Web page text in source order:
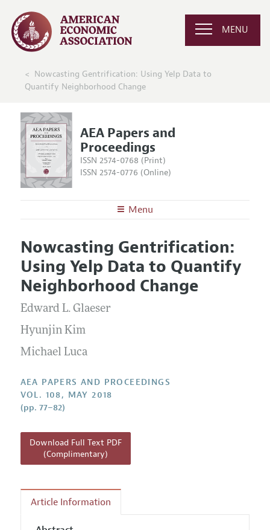
MENU
Nowcasting Gentrification: Using Yelp Data to
Quantify Neighborhood Change
AEA Papers and
Proceedings
ISSN 2574-0768 (Print)
ISSN 2574-0776 (Online)
Menu
Editors
Editorial Policy
Contact Information
Articles and Issues
Current Issue
All Issues
Information for Authors
Accepted Article Guidelines
Nowcasting Gentrification:
Using Yelp Data to Quantify
Neighborhood Change
Edward L. Glaeser
Hyunjin Kim
Michael Luca
AEA PAPERS AND PROCEEDINGS
VOL. 108, MAY 2018
(pp. 77–82)
Download Full Text PDF
(Complimentary)
Article Information